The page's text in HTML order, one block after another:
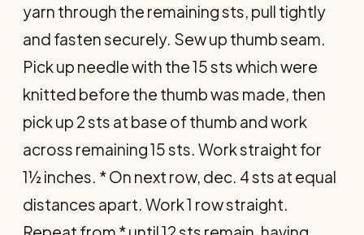
yarn through the remaining sts, pull tightly
and fasten securely. Sew up thumb seam.
Pick up needle with the 15 sts which were
knitted before the thumb was made, then
pick up 2 sts at base of thumb and work
across remaining 15 sts. Work straight for
1½ inches. * On next row, dec. 4 sts at equal
distances apart. Work 1 row straight.